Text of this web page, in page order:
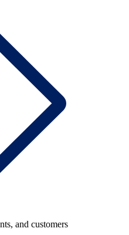
and customers